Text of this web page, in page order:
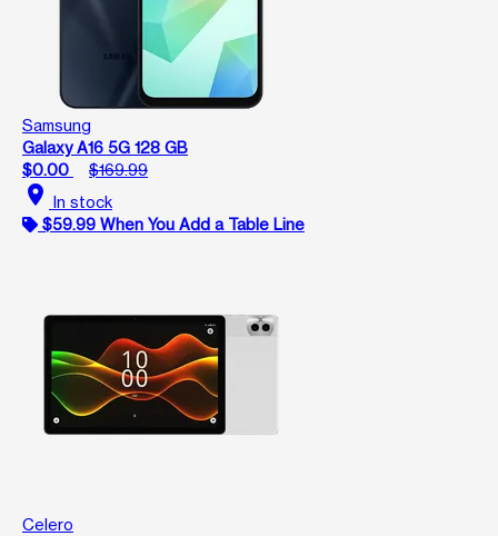
Samsung
Galaxy A16 5G 128 GB
$0.00
$169.99
location_on In stock
$59.99 When You Add a Table Line
Celero